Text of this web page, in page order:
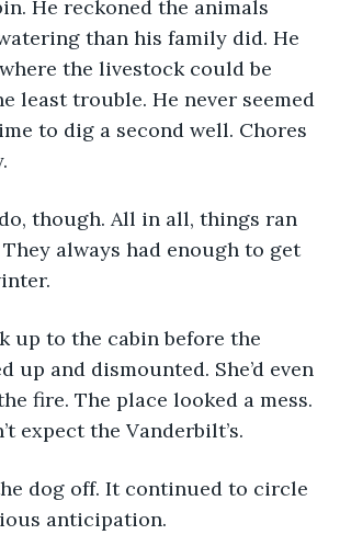
He reckoned the animals
than his family did. He
the livestock could be
least trouble. He never seemed
to dig a second well. Chores
though. All in all, things ran
always had enough to get
up to the cabin before the
up and dismounted. She’d even
fire. The place looked a mess.
expect the Vanderbilt’s.
dog off. It continued to circle
anticipation.